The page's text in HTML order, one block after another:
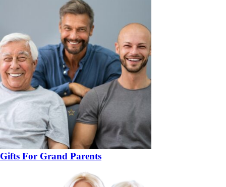
Gifts For Grand Parents